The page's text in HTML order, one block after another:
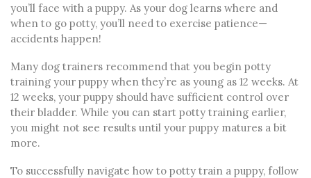
you’ll face with a puppy. As your dog learns where and
when to go potty, you’ll need to exercise patience—
accidents happen!
Many dog trainers recommend that you begin potty
training your puppy when they’re as young as 12 weeks. At
12 weeks, your puppy should have sufficient control over
their bladder. While you can start potty training earlier,
you might not see results until your puppy matures a bit
more.
To successfully navigate how to potty train a puppy, follow